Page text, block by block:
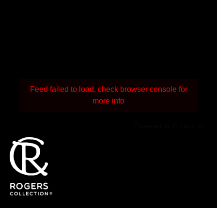
Feed failed to load, check browser console for
more info